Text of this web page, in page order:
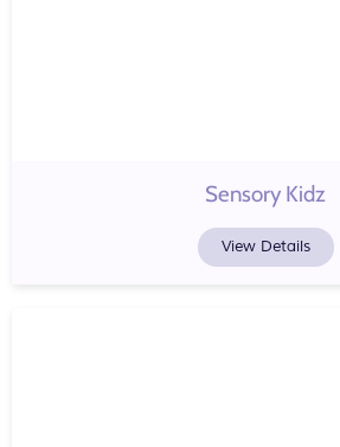
Sensory Kidz
View Details